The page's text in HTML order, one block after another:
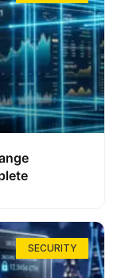
SECURITY